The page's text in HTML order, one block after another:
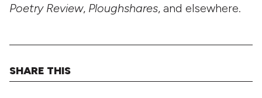
Poetry Review, Ploughshares, and elsewhere.
SHARE THIS